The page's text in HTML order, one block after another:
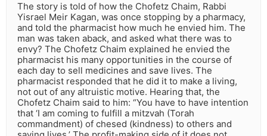
The story is told of how the Chofetz Chaim, Rabbi
Yisrael Meir Kagan, was once stopping by a pharmacy,
and told the pharmacist how much he envied him. The
man was taken aback, and asked what there was to
envy? The Chofetz Chaim explained he envied the
pharmacist his many opportunities in the course of
each day to sell medicines and save lives. The
pharmacist responded that he did it to make a living,
not out of any altruistic motive. Hearing that, the
Chofetz Chaim said to him: “You have to have intention
that ‘I am coming to fulfill a mitzvah (Torah
commandment) of chesed (kindness) to others and